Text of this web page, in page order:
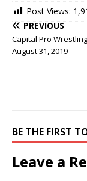
Post Views:
PREVIOUS
Capital Pro
August 31, 2019
BE THE FIRST
Leave a